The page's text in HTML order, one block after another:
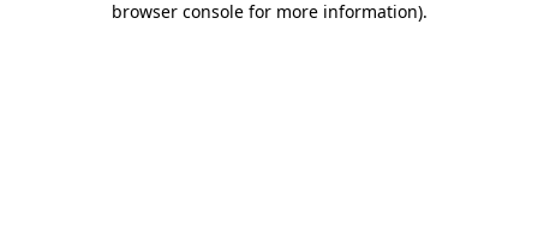
browser console for more information).